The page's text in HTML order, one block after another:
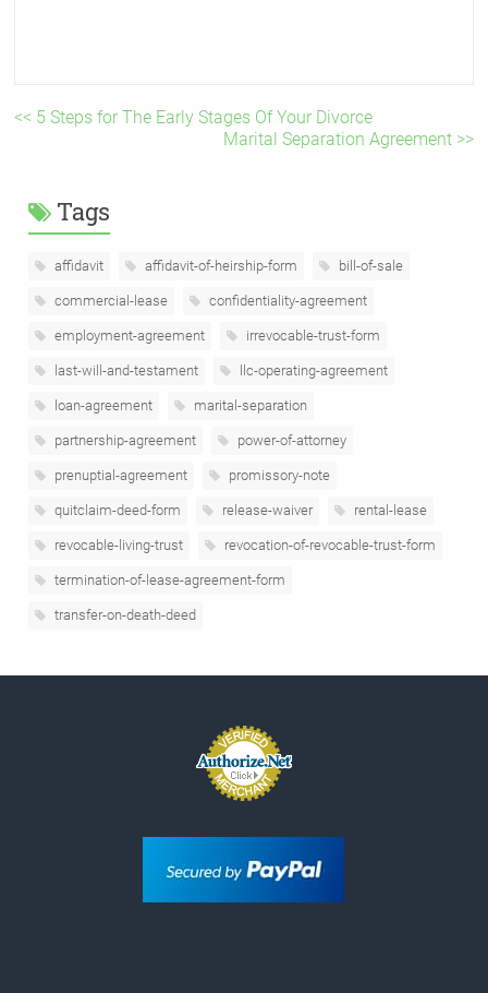
<< 5 Steps for The Early Stages Of Your Divorce
Marital Separation Agreement >>
Tags
affidavit affidavit-of-heirship-form bill-of-sale
commercial-lease confidentiality-agreement
employment-agreement irrevocable-trust-form
last-will-and-testament llc-operating-agreement
loan-agreement marital-separation
partnership-agreement power-of-attorney
prenuptial-agreement promissory-note
quitclaim-deed-form release-waiver rental-lease
revocable-living-trust revocation-of-revocable-trust-form
termination-of-lease-agreement-form
transfer-on-death-deed